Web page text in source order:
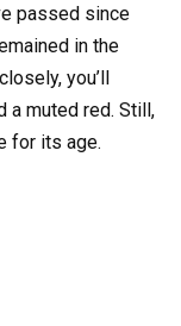
passed since
in the
you’ll
a muted red. Still,
for its age.